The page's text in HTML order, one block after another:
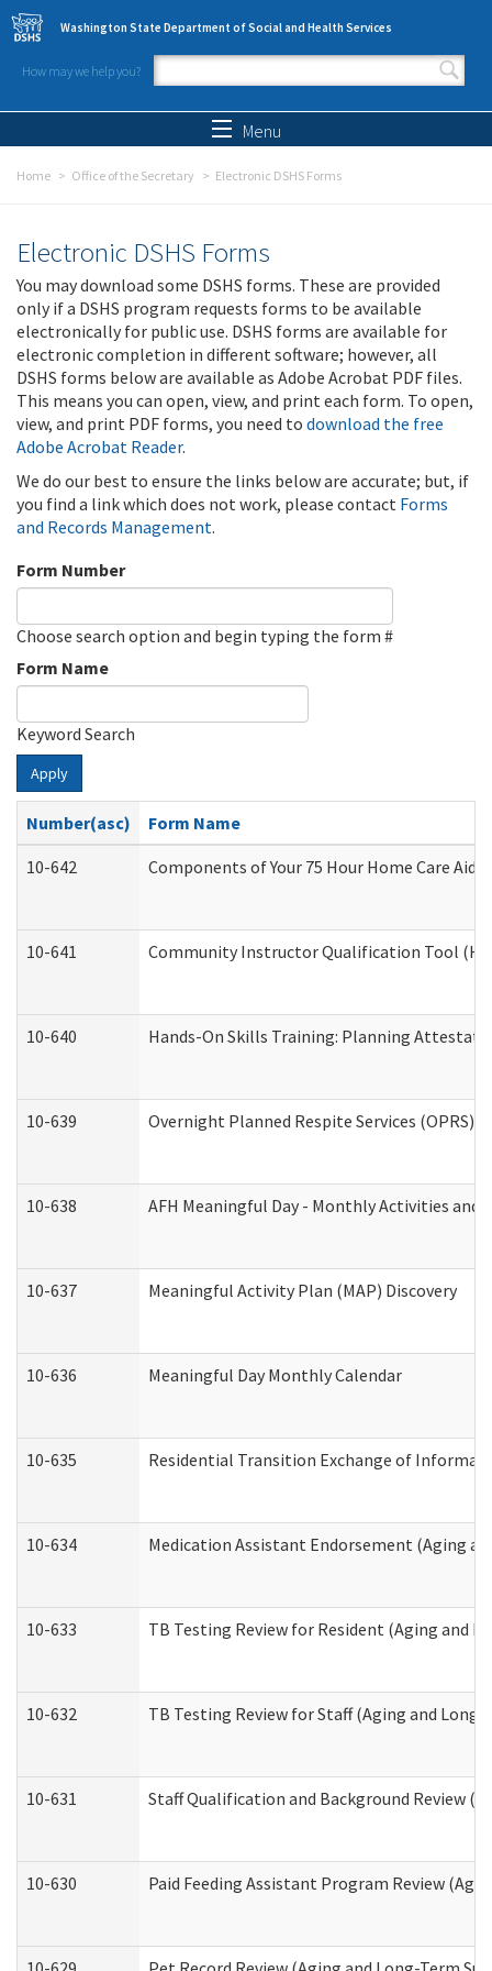
Skip to main content
Washington State Department of Social and Health Services
How may we help you?
Search form
Menu
Home Office of the Secretary Electronic DSHS Forms
Electronic DSHS Forms
You may download some DSHS forms. These are provided
only if a DSHS program requests forms to be available
electronically for public use. DSHS forms are available for
electronic completion in different software; however, all
DSHS forms below are available as Adobe Acrobat PDF files.
This means you can open, view, and print each form. To open,
view, and print PDF forms, you need to download the free
Adobe Acrobat Reader.
We do our best to ensure the links below are accurate; but, if
you find a link which does not work, please contact Forms
and Records Management.
Form Number
Choose search option and begin typing the form #
Form Name
Keyword Search
Apply
Number(asc)
Form Name
10-642
Components of Your 75 Hour Home Care
10-641 Community Instructor Qualification Tool
10-640 Hands-On Skills Training: Planning
10-639 Overnight Planned Respite Services
10-638 AFH Meaningful Day - Monthly Activities and
10-637 Meaningful Activity Plan (MAP) Discovery
10-636 Meaningful Day Monthly Calendar
10-635 Residential Transition Exchange of
10-634 Medication Assistant Endorsement (Aging
10-633 TB Testing Review for Resident (Aging and
10-632 TB Testing Review for Staff (Aging and
10-631 Staff Qualification and Background Review
10-630 Paid Feeding Assistant Program Review